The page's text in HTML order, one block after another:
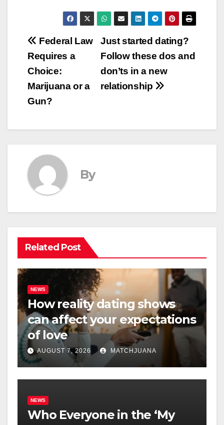
Post
navigation
Just started dating?
Follow these dos and
don’ts in a new
relationship
Federal Law
Requires a
Choice:
Marijuana or a
Gun?
By
Related Post
NEWS
How reality dating shows
can affect your expectations
of love
AUGUST 7, 2026 MATCHJUANA
NEWS
Who Everyone in the ‘My